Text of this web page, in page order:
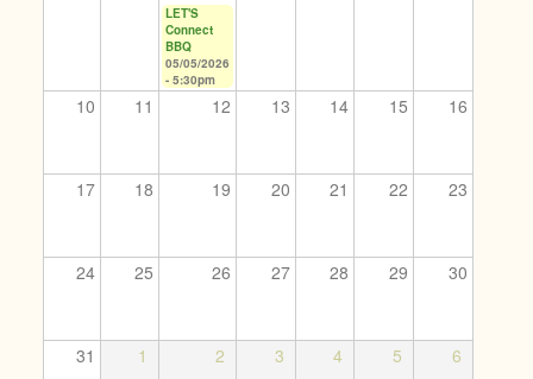
LET'S
Connect
BBQ
05/05/2026
- 5:30pm
10 11 12 13 14 15 16
17 18 19 20 21 22 23
24 25 26 27 28 29 30
31 1 2 3 4 5 6